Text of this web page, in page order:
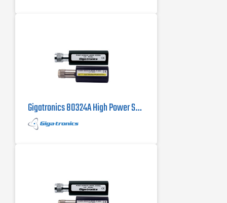
Gigatronics 80324A High Power Sensor